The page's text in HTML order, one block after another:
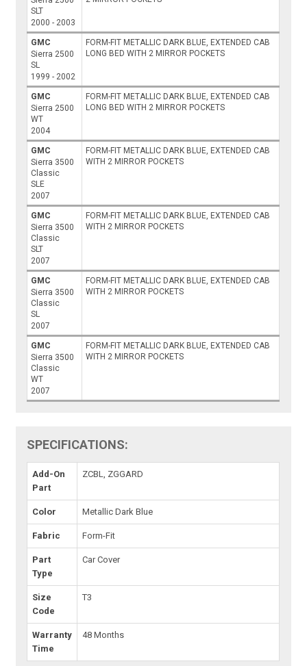
SLT
2000 - 2003
GMC
Sierra 2500
SL
1999 - 2002
FORM-FIT METALLIC DARK BLUE, EXTENDED CAB
LONG BED WITH 2 MIRROR POCKETS
GMC
Sierra 2500
WT
2004
FORM-FIT METALLIC DARK BLUE, EXTENDED CAB
LONG BED WITH 2 MIRROR POCKETS
GMC
Sierra 3500
Classic
SLE
2007
FORM-FIT METALLIC DARK BLUE, EXTENDED CAB
WITH 2 MIRROR POCKETS
GMC
Sierra 3500
Classic
SLT
2007
FORM-FIT METALLIC DARK BLUE, EXTENDED CAB
WITH 2 MIRROR POCKETS
GMC
Sierra 3500
Classic
SL
2007
FORM-FIT METALLIC DARK BLUE, EXTENDED CAB
WITH 2 MIRROR POCKETS
GMC
Sierra 3500
Classic
WT
2007
FORM-FIT METALLIC DARK BLUE, EXTENDED CAB
WITH 2 MIRROR POCKETS
SPECIFICATIONS:
Add-On
Part
ZCBL, ZGGARD
Color Metallic Dark Blue
Fabric Form-Fit
Part
Type
Car Cover
Size
Code
T3
Warranty
Time
48 Months